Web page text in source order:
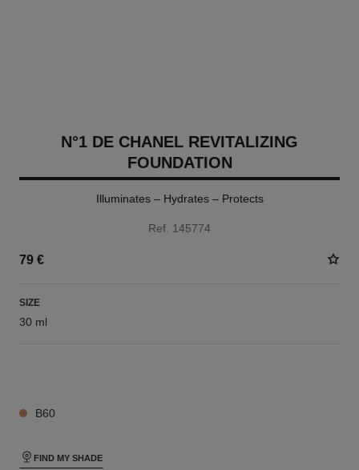
N°1 DE CHANEL REVITALIZING
FOUNDATION
Illuminates – Hydrates – Protects
Ref. 145774
79 €
SIZE
30 ml
B60
FIND MY SHADE